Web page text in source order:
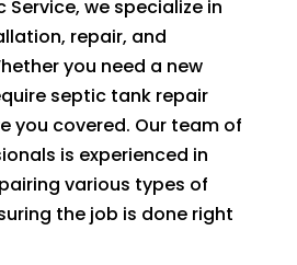
Service, we specialize in
repair, and
you need a new
septic tank repair
you covered. Our team of
is experienced in
various types of
the job is done right